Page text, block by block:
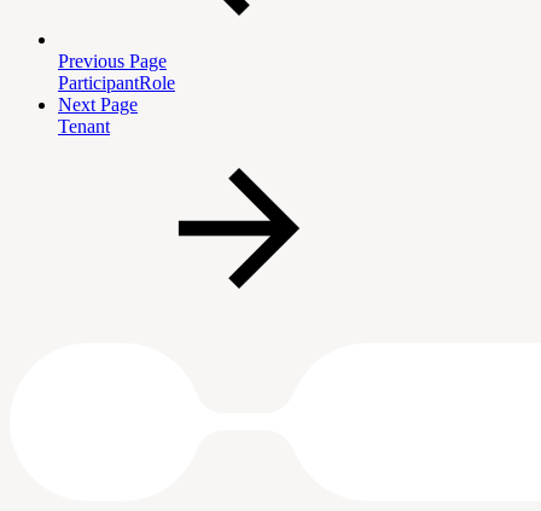
Previous Page
ParticipantRole
Next Page
Tenant